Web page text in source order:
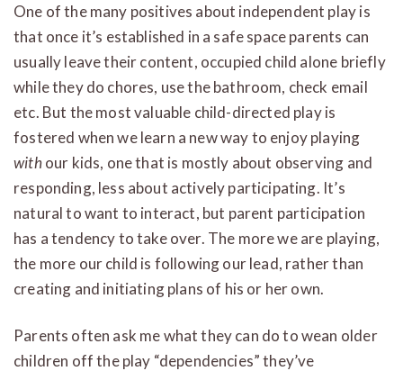
One of the many positives about independent play is
that once it’s established in a safe space parents can
usually leave their content, occupied child alone briefly
while they do chores, use the bathroom, check email
etc. But the most valuable child-directed play is
fostered when we learn a new way to enjoy playing
withour kids, one that is mostly about observing and
responding, less about actively participating. It’s
natural to want to interact, but parent participation
has a tendency to take over. The more we are playing,
the more our child is following our lead, rather than
creating and initiating plans of his or her own.
Parents often ask me what they can do to wean older
children off the play “dependencies” they’ve